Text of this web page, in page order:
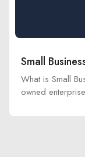
Small
What is Small
owned